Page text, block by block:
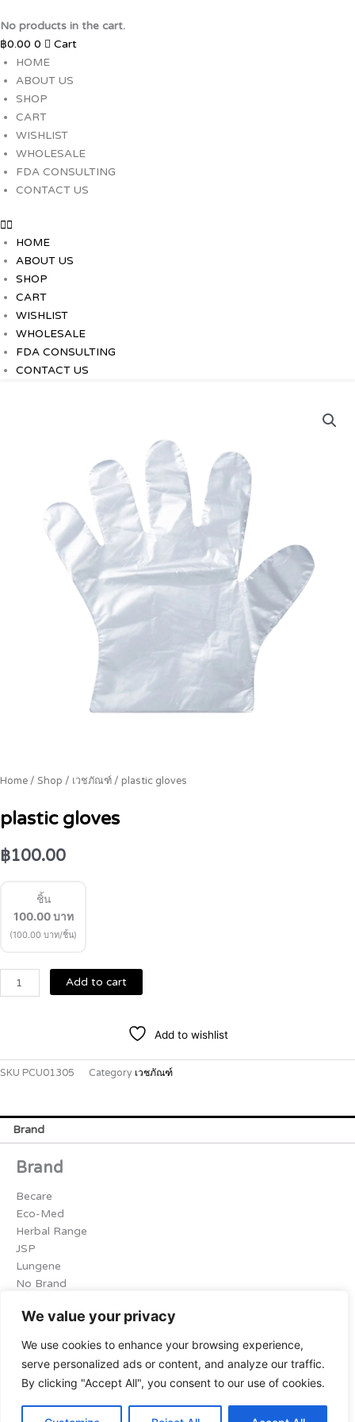
We value your privacy
We use cookies to enhance your browsing experience,
serve personalized ads or content, and analyze our traffic.
By clicking "Accept All", you consent to our use of cookies.
to
content
No products in the cart.
฿0.00 0
Cart
HOME
ABOUT US
SHOP
CART
WISHLIST
WHOLESALE
FDA CONSULTING
CONTACT US
HOME
ABOUT US
SHOP
CART
WISHLIST
WHOLESALE
FDA CONSULTING
CONTACT US
Home/ Shop / เวชภัณฑ์/ plastic gloves
plastic gloves
฿100.00
ชิ้น
100.00บาท
(100.00 บาท/ชิ้น)
Add to cart
Add to wishlist
SKU PCU01305 Category เวชภัณฑ์
Brand
Brand
Becare
Eco-Med
Herbal Range
JSP
Lungene
No Brand
Softex
จันทร์หอม
ฺBlue Dot